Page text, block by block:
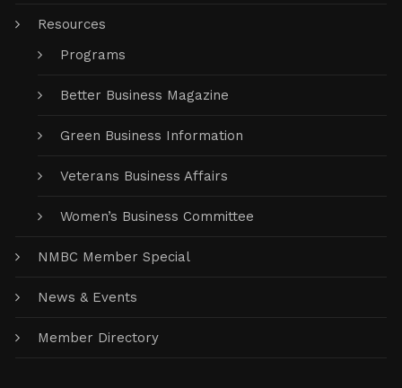
Resources
Programs
Better Business Magazine
Green Business Information
Veterans Business Affairs
Women’s Business Committee
NMBC Member Special
News & Events
Member Directory